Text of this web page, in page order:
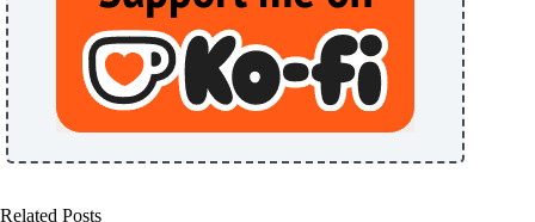
Related Posts